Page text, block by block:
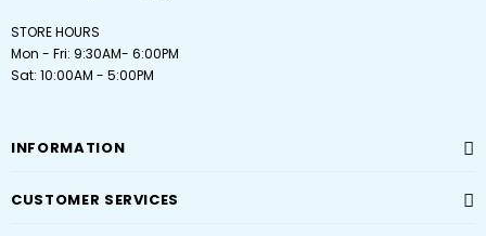
STORE HOURS
Mon - Fri: 9:30AM- 6:00PM
Sat: 10:00AM - 5:00PM
INFORMATION
CUSTOMER SERVICES